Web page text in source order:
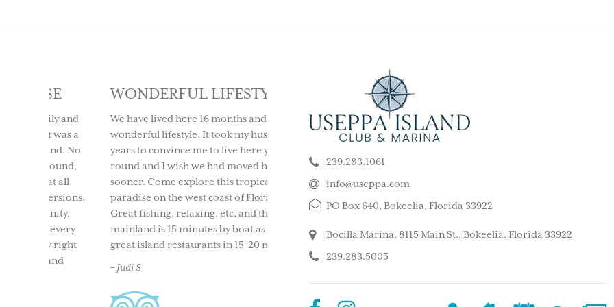
WONDERFUL LIFESTYLE
We have lived here 16 months and it is a
wonderful lifestyle. It took my husband 10
years to convince me to live here year
round and I wish we had moved here
sooner. Come explore this tropical
paradise on the west coast of Florida.
Great fishing, relaxing, etc. and the
mainland is 15 minutes by boat as well as
great island restaurants in 15-20 mins.
LOVELY GET AWAY FROM
IT ALL ISLAND
We took our son and his wife and children
having rented a boat to use during that
time. The house we stayed in was on the
beach, and we spent much of the weekend
North Captiva. It was a glorious weekend,
back. Our sixteen-year-old grandson has
– Chesterlady
BEAUTIFUL
This is such a stunning,
island. My kids and
super quiet and safe.
do for the whole family.
enjoyed the clubhouse
holiday we ever had. We
239.283.1061
info@useppa.com
PO Box 640, Bokeelia, Florida 33922
Bocilla Marina, 8115 Main St., Bokeelia, Florida 33922
239.283.5005